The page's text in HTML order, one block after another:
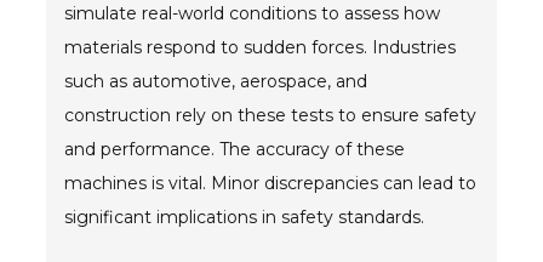
- Safety Labels
Contact
- Contact Us
- Quote Request
simulate real-world conditions to assess how
materials respond to sudden forces. Industries
such as automotive, aerospace, and
construction rely on these tests to ensure safety
and performance. The accuracy of these
machines is vital. Minor discrepancies can lead to
significant implications in safety standards.